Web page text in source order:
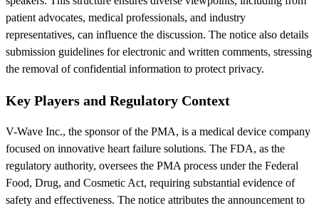
patient advocates, medical professionals, and industry
representatives, can influence the discussion. The notice also details
submission guidelines for electronic and written comments, stressing
the removal of confidential information to protect privacy.
Key Players and Regulatory Context
V-Wave Inc., the sponsor of the PMA, is a medical device company
focused on innovative heart failure solutions. The FDA, as the
regulatory authority, oversees the PMA process under the Federal
Food, Drug, and Cosmetic Act, requiring substantial evidence of
safety and effectiveness. The notice attributes the announcement to